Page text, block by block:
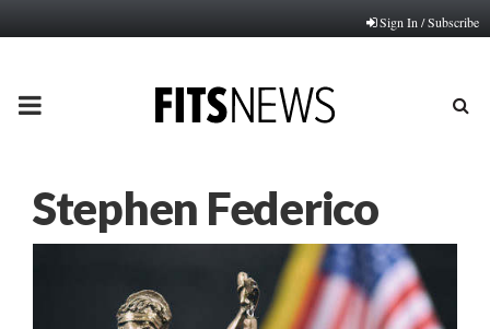
Sign In / Subscribe
PRIMARY
Stephen Federico